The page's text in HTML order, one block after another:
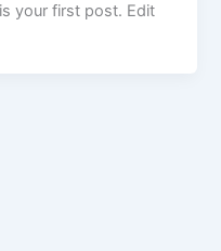
your first post. Edit